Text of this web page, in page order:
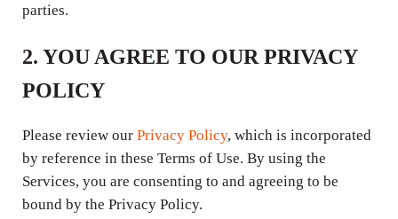
parties.
2. YOU AGREE TO OUR PRIVACY
POLICY
Please review our Privacy Policy, which is incorporated
by reference in these Terms of Use. By using the
Services, you are consenting to and agreeing to be
bound by the Privacy Policy.